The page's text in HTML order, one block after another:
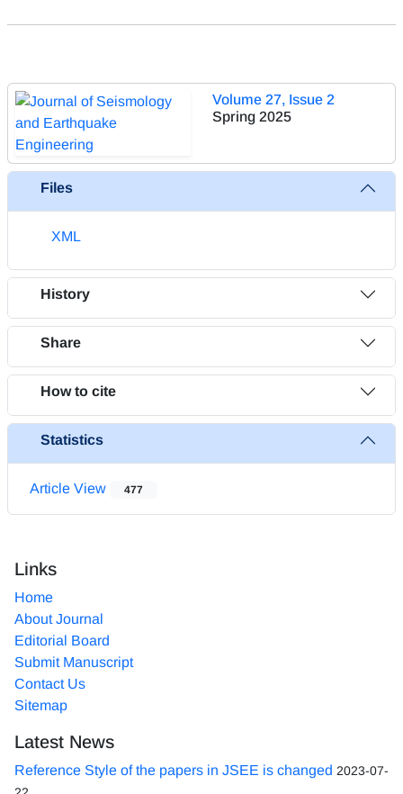
Volume 27, Issue 2
Spring 2025
Files
XML
History
Share
How to cite
Statistics
Article View 477
Links
Home
About Journal
Editorial Board
Submit Manuscript
Contact Us
Sitemap
Latest News
Reference Style of the papers in JSEE is changed 2023-07-